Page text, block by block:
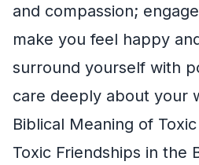
and compassion;
make you feel happy
surround yourself with
care deeply about your
Biblical Meaning of
Toxic Friendships in the